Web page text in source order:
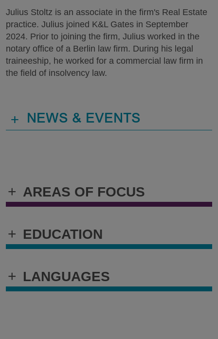
+ AREAS OF FOCUS
+ EDUCATION
+ LANGUAGES
Julius Stoltz is an associate in the firm's Real Estate
practice. Julius joined K&L Gates in September
2024. Prior to joining the firm, Julius worked in the
notary office of a Berlin law firm. During his legal
traineeship, he worked for a commercial law firm in
the field of insolvency law.
+ NEWS & EVENTS